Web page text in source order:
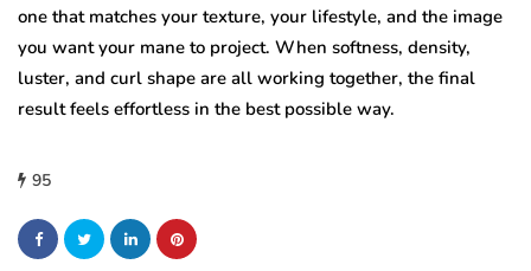
one that matches your texture, your lifestyle, and the image
you want your mane to project. When softness, density,
luster, and curl shape are all working together, the final
result feels effortless in the best possible way.
95